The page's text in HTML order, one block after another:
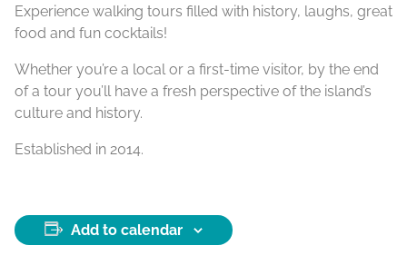
Experience walking tours filled with history, laughs, great
food and fun cocktails!
Whether you’re a local or a first-time visitor, by the end
of a tour you’ll have a fresh perspective of the island’s
culture and history.
Established in 2014.
Add to calendar